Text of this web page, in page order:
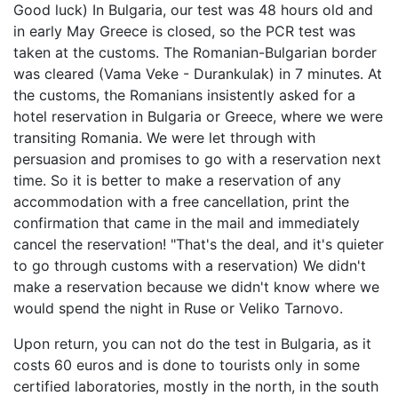
Good luck) In Bulgaria, our test was 48 hours old and
in early May Greece is closed, so the PCR test was
taken at the customs. The Romanian-Bulgarian border
was cleared (Vama Veke - Durankulak) in 7 minutes. At
the customs, the Romanians insistently asked for a
hotel reservation in Bulgaria or Greece, where we were
transiting Romania. We were let through with
persuasion and promises to go with a reservation next
time. So it is better to make a reservation of any
accommodation with a free cancellation, print the
confirmation that came in the mail and immediately
cancel the reservation! "That's the deal, and it's quieter
to go through customs with a reservation) We didn't
make a reservation because we didn't know where we
would spend the night in Ruse or Veliko Tarnovo.
Upon return, you can not do the test in Bulgaria, as it
costs 60 euros and is done to tourists only in some
certified laboratories, mostly in the north, in the south